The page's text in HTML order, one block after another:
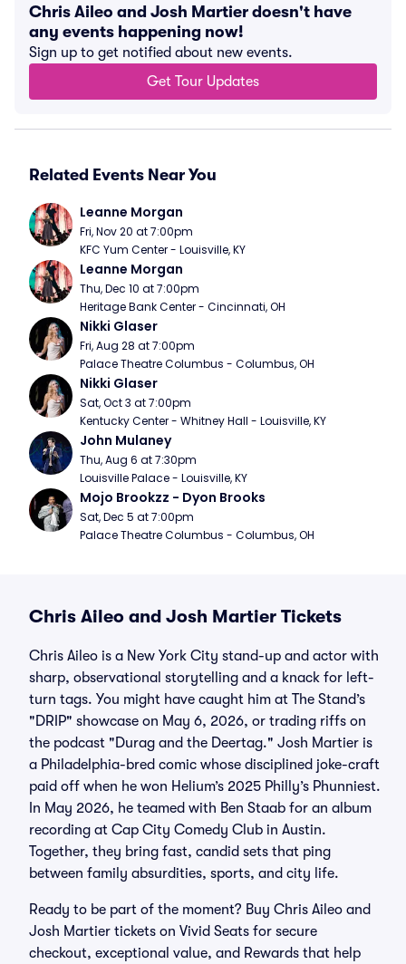
Chris Aileo and Josh Martier doesn't have
any events happening now!
Sign up to get notified about new events.
Get Tour Updates
Related Events Near You
Leanne Morgan
Fri, Nov 20 at 7:00pm
KFC Yum Center - Louisville, KY
Leanne Morgan
Thu, Dec 10 at 7:00pm
Heritage Bank Center - Cincinnati, OH
Nikki Glaser
Fri, Aug 28 at 7:00pm
Palace Theatre Columbus - Columbus, OH
Nikki Glaser
Sat, Oct 3 at 7:00pm
Kentucky Center - Whitney Hall - Louisville, KY
John Mulaney
Thu, Aug 6 at 7:30pm
Louisville Palace - Louisville, KY
Mojo Brookzz - Dyon Brooks
Sat, Dec 5 at 7:00pm
Palace Theatre Columbus - Columbus, OH
Chris Aileo and Josh Martier Tickets
Chris Aileo is a New York City stand-up and actor with
sharp, observational storytelling and a knack for left-
turn tags. You might have caught him at The Stand’s
"DRIP" showcase on May 6, 2026, or trading riffs on
the podcast "Durag and the Deertag." Josh Martier is
a Philadelphia-bred comic whose disciplined joke-craft
paid off when he won Helium’s 2025 Philly’s Phunniest.
In May 2026, he teamed with Ben Staab for an album
recording at Cap City Comedy Club in Austin.
Together, they bring fast, candid sets that ping
between family absurdities, sports, and city life.
Ready to be part of the moment? Buy Chris Aileo and
Josh Martier tickets on Vivid Seats for secure
checkout, exceptional value, and Rewards that help